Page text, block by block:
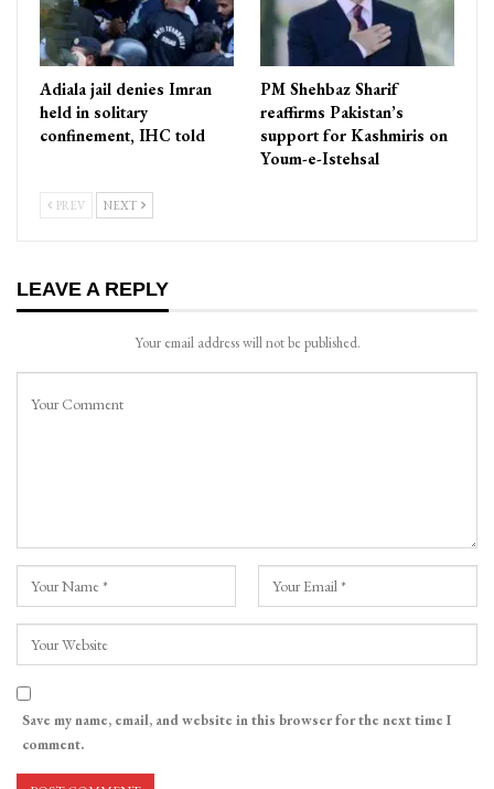
Adiala jail denies Imran
held in solitary
confinement, IHC told
PM Shehbaz Sharif
reaffirms Pakistan’s
support for Kashmiris on
Youm-e-Istehsal
PREV NEXT
LEAVE A REPLY
Your email address will not be published.
Save my name, email, and website in this browser for the next time I
comment.